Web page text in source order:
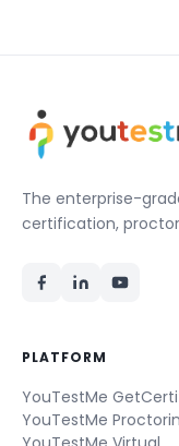
The enterprise-
certification,
PLATFORM
YouTestMe
YouTestMe